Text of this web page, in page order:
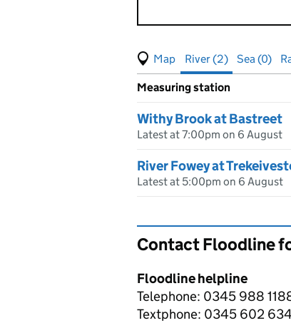
View map of levels
(Visual only)
River (2) Sea (0)
Results for , showing river
Measuring station
Withy Brook at Bastreet
Latest at 7:00pm on 6 August
River Fowey at
Latest at 5:00pm on 6 August
Contact Floodline
Floodline helpline
Telephone: 0345 988
Textphone: 0345 602